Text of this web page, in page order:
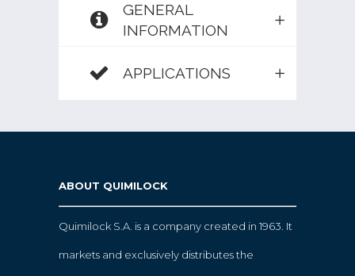
GENERAL
INFORMATION
APPLICATIONS
ABOUT QUIMILOCK
Quimilock S.A. is a company created in 1963. It
markets and exclusively distributes the